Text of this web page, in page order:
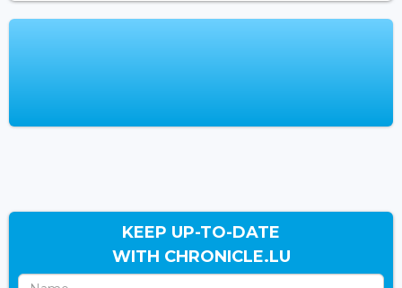
KEEP UP-TO-DATE
WITH CHRONICLE.LU